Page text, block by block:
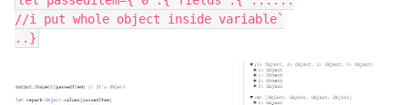
//i put whole object inside variable`